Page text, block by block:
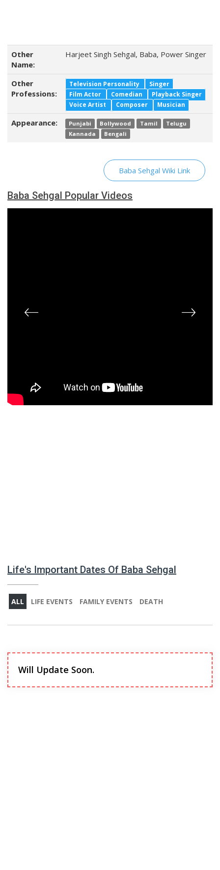
Other
Name:
Harjeet Singh Sehgal, Baba, Power Singer
Other
Professions:
Television Personality
Singer
Film Actor
Comedian
Playback Singer
Voice Artist
Composer Musician
Appearance: Punjabi Bollywood Tamil
Telugu
Kannada
Bengali
Baba Sehgal Wiki Link
Baba Sehgal Popular Videos
Life's Important Dates Of Baba Sehgal
ALL LIFE EVENTS FAMILY EVENTS DEATH
Will Update Soon.